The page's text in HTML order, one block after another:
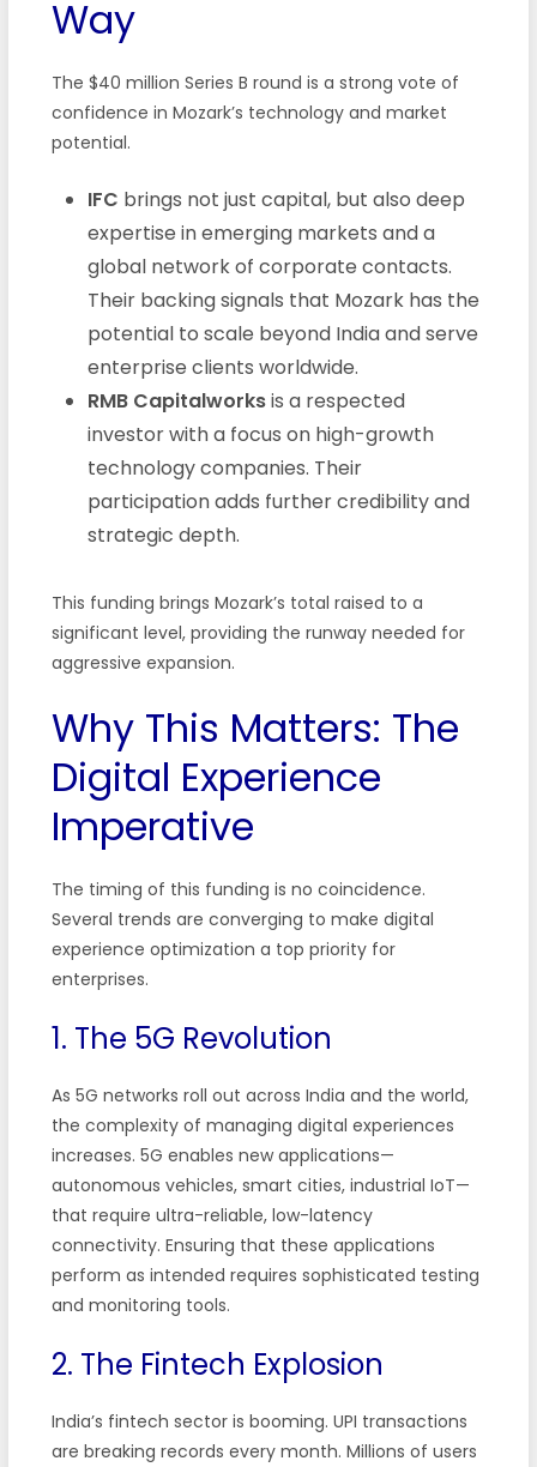
Way
The $40 million Series B round is a strong vote of
confidence in Mozark’s technology and market
potential.
IFC brings not just capital, but also deep
expertise in emerging markets and a
global network of corporate contacts.
Their backing signals that Mozark has the
potential to scale beyond India and serve
enterprise clients worldwide.
RMB Capitalworksis a respected
investor with a focus on high-growth
technology companies. Their
participation adds further credibility and
strategic depth.
This funding brings Mozark’s total raised to a
significant level, providing the runway needed for
aggressive expansion.
Why This Matters: The
Digital Experience
Imperative
The timing of this funding is no coincidence.
Several trends are converging to make digital
experience optimization a top priority for
enterprises.
1. The 5G Revolution
As 5G networks roll out across India and the world,
the complexity of managing digital experiences
increases. 5G enables new applications—
autonomous vehicles, smart cities, industrial IoT—
that require ultra-reliable, low-latency
connectivity. Ensuring that these applications
perform as intended requires sophisticated testing
and monitoring tools.
2. The Fintech Explosion
India’s fintech sector is booming. UPI transactions
are breaking records every month. Millions of users